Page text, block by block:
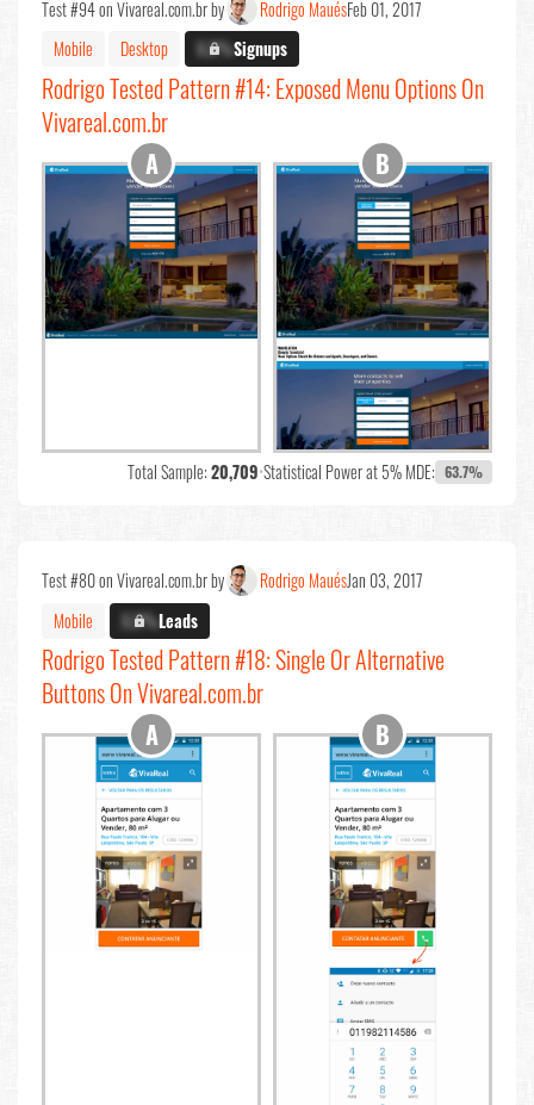
Test #94 on Vivareal.com.br by Rodrigo MauésFeb 01, 2017
Mobile
Desktop X.X%Signups
Rodrigo Tested Pattern #14: Exposed Menu Options On
Vivareal.com.br
Total Sample:20,709•Statistical Power at 5% MDE: 63.7%
Test #80 on Vivareal.com.br by Rodrigo MauésJan 03, 2017
Mobile
X.X%Leads
Rodrigo Tested Pattern #18: Single Or Alternative
Buttons On Vivareal.com.br